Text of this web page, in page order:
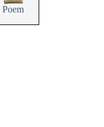
Poem